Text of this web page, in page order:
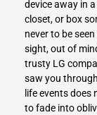
device away in
closet, or box
never to be
sight, out of
trusty LG
saw you
life events does
to fade into